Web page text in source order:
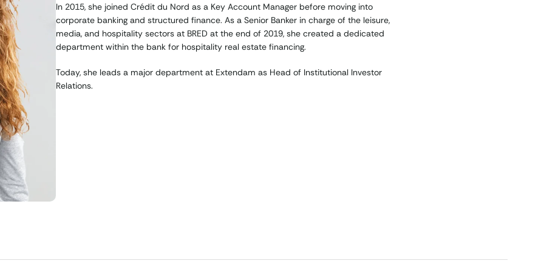
In 2015, she joined Crédit du Nord as a Key Account Manager before moving into
corporate banking and structured finance. As a Senior Banker in charge of the leisure,
media, and hospitality sectors at BRED at the end of 2019, she created a dedicated
department within the bank for hospitality real estate financing.
Today, she leads a major department at Extendam as Head of Institutional Investor
Relations.